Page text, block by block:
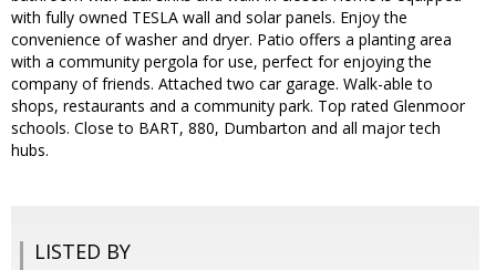
with fully owned TESLA wall and solar panels. Enjoy the
convenience of washer and dryer. Patio offers a planting area
with a community pergola for use, perfect for enjoying the
company of friends. Attached two car garage. Walk-able to
shops, restaurants and a community park. Top rated Glenmoor
schools. Close to BART, 880, Dumbarton and all major tech
hubs.
LISTED BY